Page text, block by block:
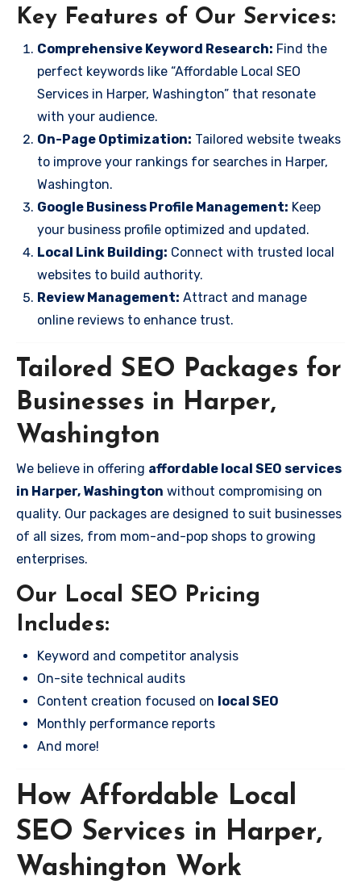
Key Features of Our Services:
Comprehensive Keyword Research: Find the
perfect keywords like “Affordable Local SEO
Services in Harper, Washington” that resonate
with your audience.
On-Page Optimization: Tailored website tweaks
to improve your rankings for searches in Harper,
Washington.
Google Business Profile Management: Keep
your business profile optimized and updated.
Local Link Building: Connect with trusted local
websites to build authority.
Review Management: Attract and manage
online reviews to enhance trust.
Tailored SEO Packages for
Businesses in Harper,
Washington
We believe in offering affordable local SEO services
in Harper, Washington without compromising on
quality. Our packages are designed to suit businesses
of all sizes, from mom-and-pop shops to growing
enterprises.
Our Local SEO Pricing
Includes:
Keyword and competitor analysis
On-site technical audits
Content creation focused on local SEO
Monthly performance reports
And more!
How Affordable Local
SEO Services in Harper,
Washington Work